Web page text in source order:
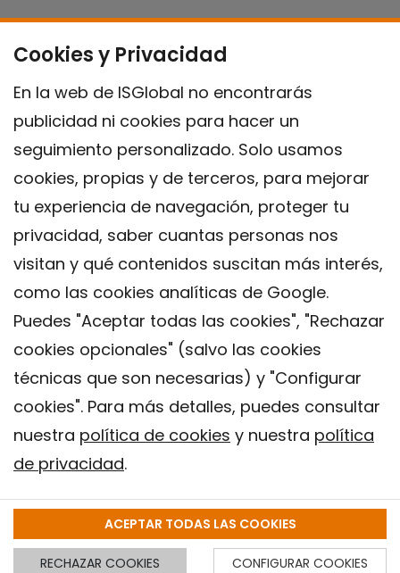
Cookies y Privacidad
En la web de ISGlobal no encontrarás
publicidad ni cookies para hacer un
seguimiento personalizado. Solo usamos
cookies, propias y de terceros, para mejorar
tu experiencia de navegación, proteger tu
privacidad, saber cuantas personas nos
visitan y qué contenidos suscitan más interés,
como las cookies analíticas de Google.
Puedes "Aceptar todas las cookies", "Rechazar
cookies opcionales" (salvo las cookies
técnicas que son necesarias) y "Configurar
cookies". Para más detalles, puedes consultar
nuestra política de cookies y nuestra política
de privacidad.
ACEPTAR TODAS LAS COOKIES
RECHAZAR COOKIES CONFIGURAR COOKIES
Contacto
Política de privacidad
Política de Cookies
Instituto de Salud Global de Barcelona (ISGlobal), 2018.